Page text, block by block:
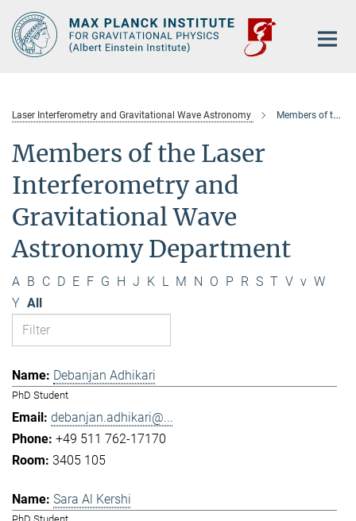
Main-
Content
Laser Interferometry and Gravitational Wave Astronomy Members of the department
Members of the Laser
Interferometry and
Gravitational Wave
Astronomy Department
A B C D E F G H J K L M N O P R S T V v W
Y All
Debanjan Adhikari
PhD Student
debanjan.adhikari@...
+49 511 762-17170
3405 105
Sara Al Kershi